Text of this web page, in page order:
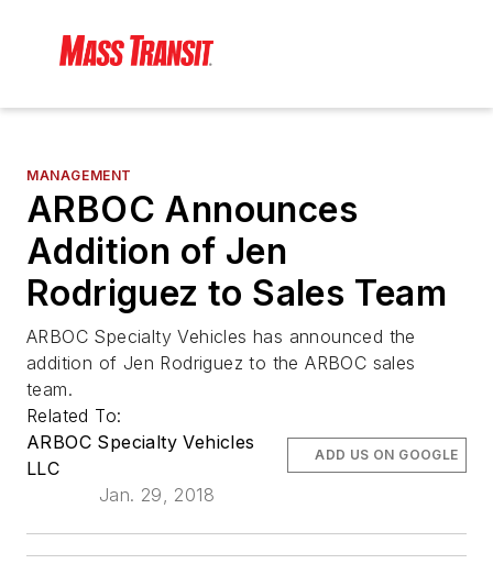
MANAGEMENT
ARBOC Announces
Addition of Jen
Rodriguez to Sales Team
ARBOC Specialty Vehicles has announced the
addition of Jen Rodriguez to the ARBOC sales
team.
Related To:
ARBOC Specialty Vehicles
LLC
Jan. 29, 2018
ADD US ON GOOGLE